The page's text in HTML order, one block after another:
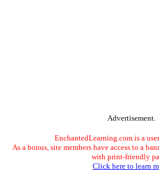
Advertisement.
EnchantedLearning.com is a
As a bonus, site members have access to a
with print-friendly
Click here to learn